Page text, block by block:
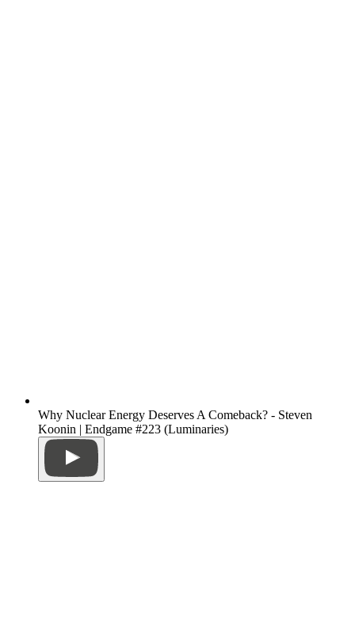
Why Nuclear Energy Deserves A Comeback? - Steven
Koonin | Endgame #223 (Luminaries)